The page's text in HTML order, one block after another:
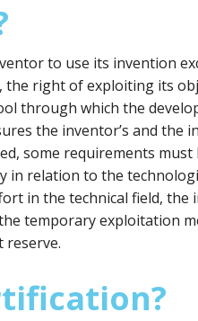
to use its invention
right of exploiting its
through which the
the inventor’s and the
some requirements
in relation to the
in the technical field,
temporary exploitation